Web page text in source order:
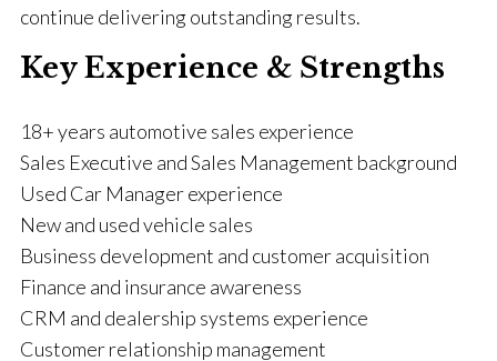
continue delivering outstanding results.
Key Experience & Strengths
18+ years automotive sales experience
Sales Executive and Sales Management background
Used Car Manager experience
New and used vehicle sales
Business development and customer acquisition
Finance and insurance awareness
CRM and dealership systems experience
Customer relationship management